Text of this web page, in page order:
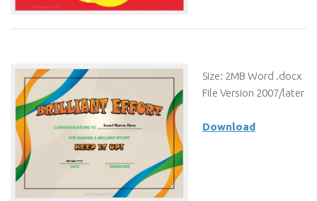
Size: 2MB Word .docx
File Version 2007/later
Download